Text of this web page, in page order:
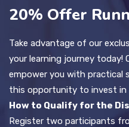
20% Offer
Take advantage of our
your learning journey today!
empower you with practical
this opportunity to invest in
How to Qualify for the
Register two participants